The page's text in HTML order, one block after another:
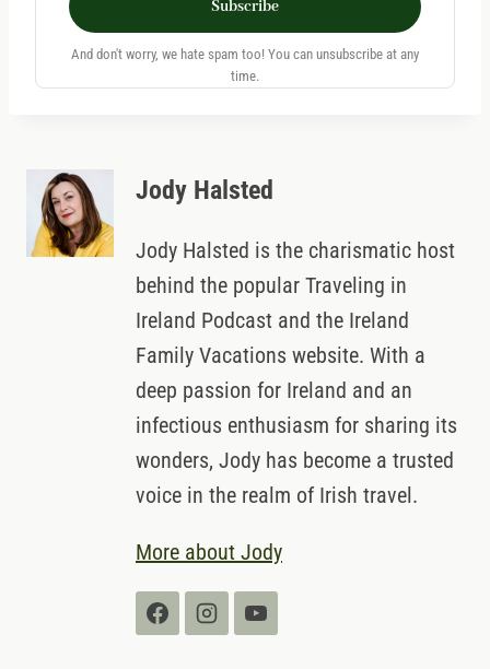
Subscribe
And don't worry, we hate spam too! You can unsubscribe at any
time.
Jody Halsted
Jody Halsted is the charismatic host
behind the popular Traveling in
Ireland Podcast and the Ireland
Family Vacations website. With a
deep passion for Ireland and an
infectious enthusiasm for sharing its
wonders, Jody has become a trusted
voice in the realm of Irish travel.
More about Jody